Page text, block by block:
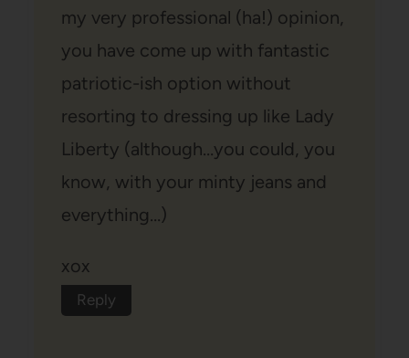
my very professional (ha!) opinion,
you have come up with fantastic
patriotic-ish option without
resorting to dressing up like Lady
Liberty (although…you could, you
know, with your minty jeans and
everything…)
xox
Reply